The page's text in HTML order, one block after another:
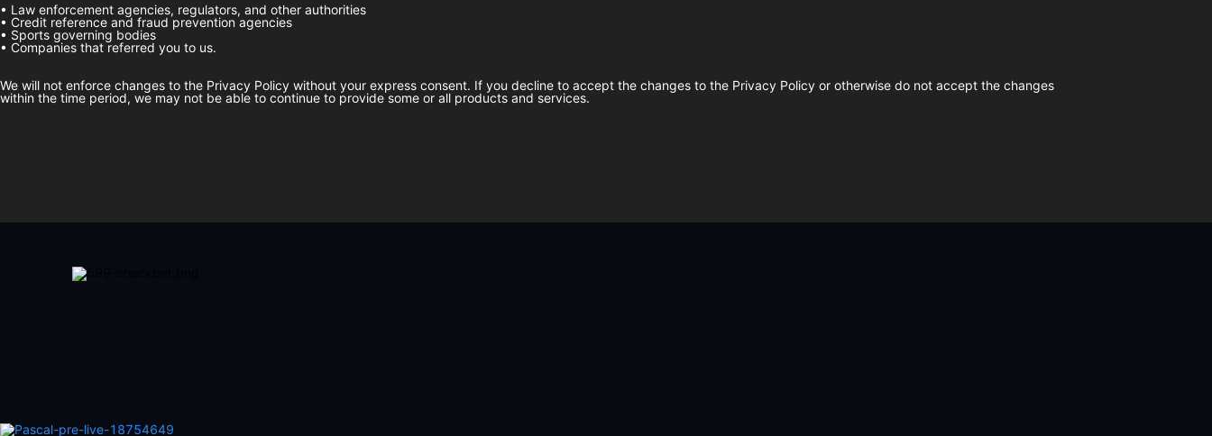
• Law enforcement agencies, regulators, and other authorities
• Credit reference and fraud prevention agencies
• Sports governing bodies
• Companies that referred you to us.
We will not enforce changes to the Privacy Policy without your express consent. If you decline to accept the changes to the Privacy Policy or otherwise do not accept the changes
within the time period, we may not be able to continue to provide some or all products and services.